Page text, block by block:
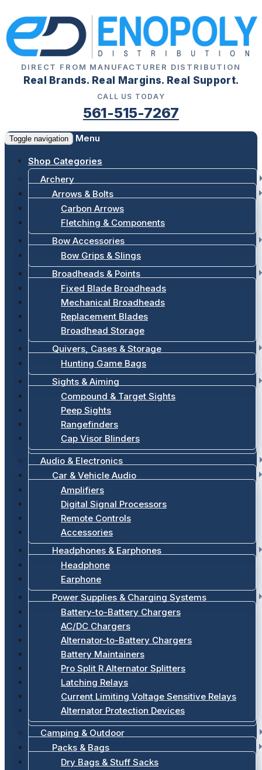
DIRECT FROM MANUFACTURER DISTRIBUTION
Real Brands. Real Margins. Real Support.
CALL US TODAY
561-515-7267
Toggle navigation Menu
Shop Categories
Archery
Arrows & Bolts
Carbon Arrows
Fletching & Components
Bow Accessories
Bow Grips & Slings
Broadheads & Points
Fixed Blade Broadheads
Mechanical Broadheads
Replacement Blades
Broadhead Storage
Quivers, Cases & Storage
Hunting Game Bags
Sights & Aiming
Compound & Target Sights
Peep Sights
Rangefinders
Cap Visor Blinders
Audio & Electronics
Car & Vehicle Audio
Amplifiers
Digital Signal Processors
Remote Controls
Accessories
Headphones & Earphones
Headphone
Earphone
Power Supplies & Charging Systems
Battery-to-Battery Chargers
AC/DC Chargers
Alternator-to-Battery Chargers
Battery Maintainers
Pro Split R Alternator Splitters
Latching Relays
Current Limiting Voltage Sensitive Relays
Alternator Protection Devices
Camping & Outdoor
Packs & Bags
Dry Bags & Stuff Sacks